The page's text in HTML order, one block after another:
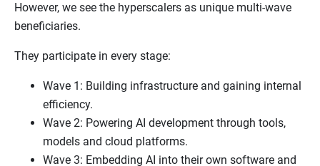
However, we see the hyperscalers as unique multi-wave
beneficiaries.
They participate in every stage:
Wave 1: Building infrastructure and gaining internal
efficiency.
Wave 2: Powering AI development through tools,
models and cloud platforms.
Wave 3: Embedding AI into their own software and